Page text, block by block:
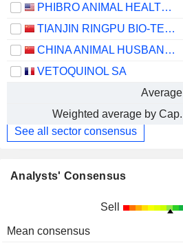
PHIBRO ANIMAL HEALTH CORPORATION
TIANJIN RINGPU BIO-TECHNOLOGY CO.,LTD.
CHINA ANIMAL HUSBANDRY INDUSTRY CO., LTD.
VETOQUINOL SA
Average
Weighted average by Cap.
See all sector consensus
Analysts' Consensus
Sell
Mean consensus